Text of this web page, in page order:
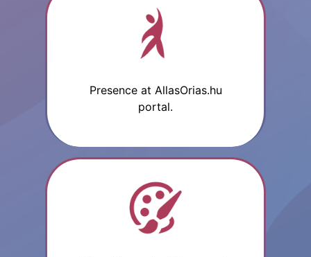
Presence at AllasOrias.hu
portal.